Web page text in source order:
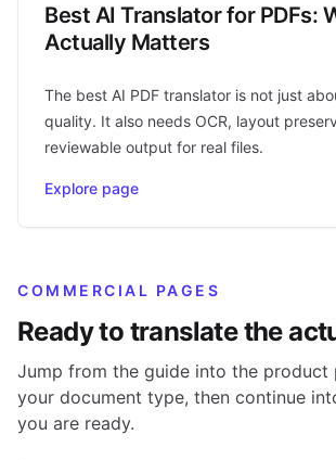
Best AI Translator for PDFs:
Actually Matters
The best AI PDF translator is not just
quality. It also needs OCR, layout
reviewable output for real files.
Explore page
COMMERCIAL PAGES
Ready to translate the
Jump from the guide into the product
your document type, then continue
you are ready.